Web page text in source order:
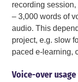
recording
– 3,000 words of
audio. This
project, e.g. slow
paced e-learning,
Voice-over